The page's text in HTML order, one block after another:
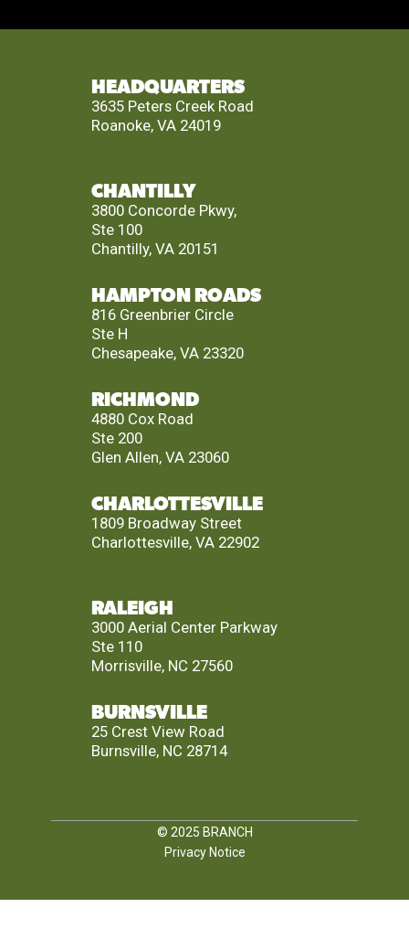
HEADQUARTERS
3635 Peters Creek Road
Roanoke, VA 24019
CHANTILLY
3800 Concorde Pkwy,
Ste 100
Chantilly, VA 20151
HAMPTON ROADS
816 Greenbrier Circle
Ste H
Chesapeake, VA 23320
RICHMOND
4880 Cox Road
Ste 200
Glen Allen, VA 23060
CHARLOTTESVILLE
1809 Broadway Street
Charlottesville, VA 22902
RALEIGH
3000 Aerial Center Parkway
Ste 110
Morrisville, NC 27560
BURNSVILLE
25 Crest View Road
Burnsville, NC 28714
© 2025 BRANCH
Privacy Notice